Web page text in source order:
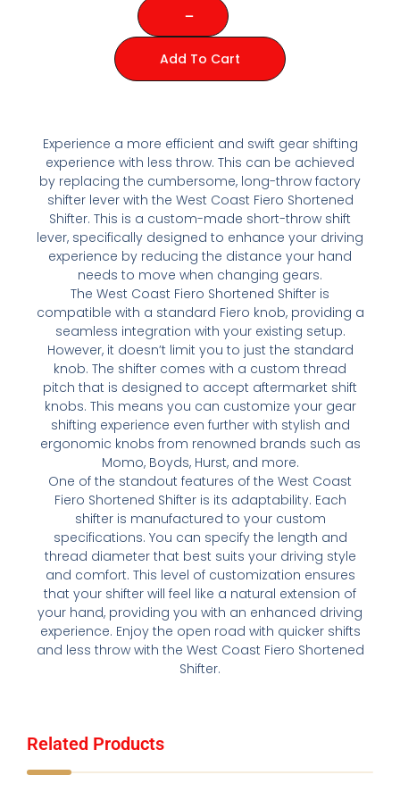
Add To Cart
Experience a more efficient and swift gear shifting
experience with less throw. This can be achieved
by replacing the cumbersome, long-throw factory
shifter lever with the West Coast Fiero Shortened
Shifter. This is a custom-made short-throw shift
lever, specifically designed to enhance your driving
experience by reducing the distance your hand
needs to move when changing gears.
The West Coast Fiero Shortened Shifter is
compatible with a standard Fiero knob, providing a
seamless integration with your existing setup.
However, it doesn’t limit you to just the standard
knob. The shifter comes with a custom thread
pitch that is designed to accept aftermarket shift
knobs. This means you can customize your gear
shifting experience even further with stylish and
ergonomic knobs from renowned brands such as
Momo, Boyds, Hurst, and more.
One of the standout features of the West Coast
Fiero Shortened Shifter is its adaptability. Each
shifter is manufactured to your custom
specifications. You can specify the length and
thread diameter that best suits your driving style
and comfort. This level of customization ensures
that your shifter will feel like a natural extension of
your hand, providing you with an enhanced driving
experience. Enjoy the open road with quicker shifts
and less throw with the West Coast Fiero Shortened
Shifter.
Related Products